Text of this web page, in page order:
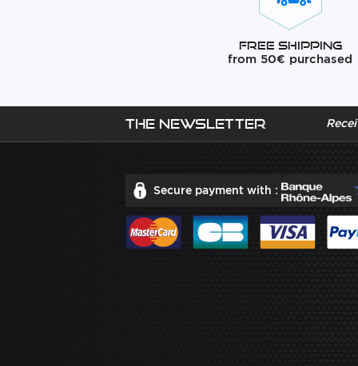
Free Shipping
from 50€ purchased
The newsletter
Secure payment with :